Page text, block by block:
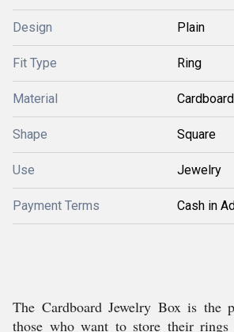
Design Plain
Fit Type Ring
Material Cardboard
Shape Square
Use Jewelry
Payment Terms Cash in
The Cardboard Jewelry Box is the
those who want to store their